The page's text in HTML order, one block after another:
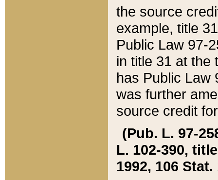
the source
example, title
Public Law 97-
in title 31 at the
has Public Law
was further
source credit
(Pub. L. 97-
L. 102-390,
1992, 106 Stat.